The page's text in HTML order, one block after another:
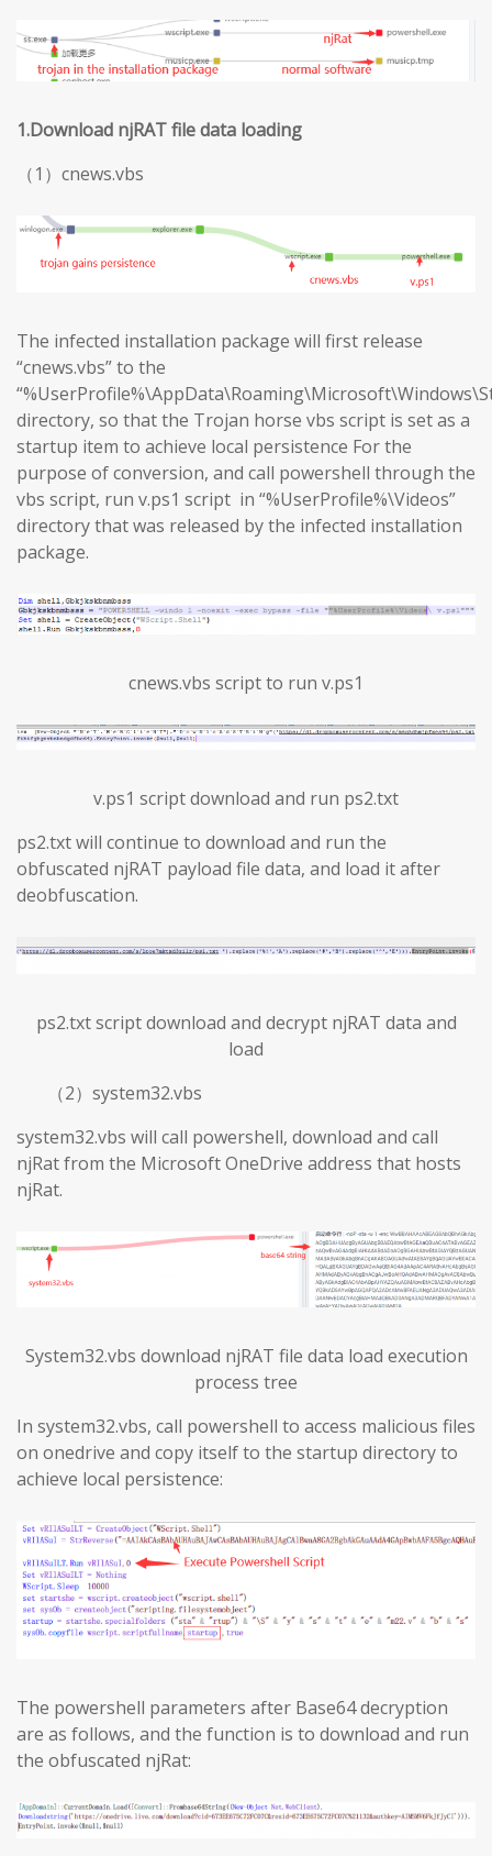
1.Download njRAT file data loading
（1）cnews.vbs
The infected installation package will first release
“cnews.vbs” to the
directory, so that the Trojan horse vbs script is set as a
startup item to achieve local persistence For the
purpose of conversion, and call powershell through the
vbs script, run v.ps1 script in “%UserProfile%\Videos”
directory that was released by the infected installation
package.
cnews.vbs script to run v.ps1
v.ps1 script download and run ps2.txt
ps2.txt will continue to download and run the
obfuscated njRAT payload file data, and load it after
deobfuscation.
ps2.txt script download and decrypt njRAT data and
load
（2）system32.vbs
system32.vbs will call powershell, download and call
njRat from the Microsoft OneDrive address that hosts
njRat.
System32.vbs download njRAT file data load execution
process tree
In system32.vbs, call powershell to access malicious files
on onedrive and copy itself to the startup directory to
achieve local persistence:
The powershell parameters after Base64 decryption
are as follows, and the function is to download and run
the obfuscated njRat: